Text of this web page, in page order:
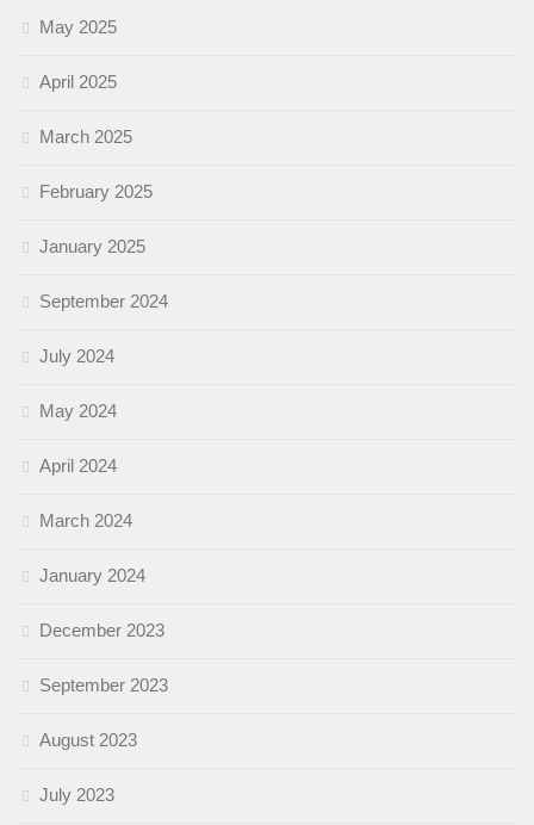
May 2025
April 2025
March 2025
February 2025
January 2025
September 2024
July 2024
May 2024
April 2024
March 2024
January 2024
December 2023
September 2023
August 2023
July 2023